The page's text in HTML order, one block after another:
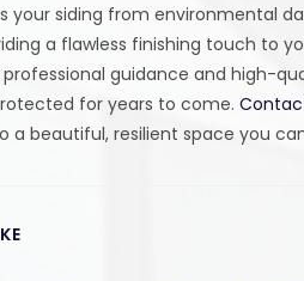
your siding from environmental
a flawless finishing touch to
guidance and high-
for years to come.
a beautiful, resilient space you